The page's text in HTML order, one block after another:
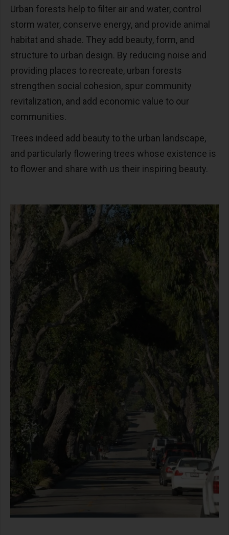
Urban forests help to filter air and water, control
storm water, conserve energy, and provide animal
habitat and shade. They add beauty, form, and
structure to urban design. By reducing noise and
providing places to recreate, urban forests
strengthen social cohesion, spur community
revitalization, and add economic value to our
communities.
Trees indeed add beauty to the urban landscape,
and particularly flowering trees whose existence is
to flower and share with us their inspiring beauty.